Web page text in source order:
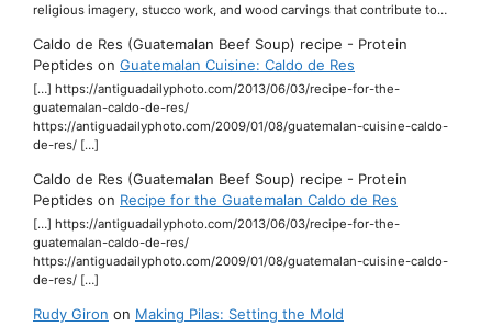
religious imagery, stucco work, and wood carvings that contribute to…
Caldo de Res (Guatemalan Beef Soup) recipe - Protein
Peptides on Guatemalan Cuisine: Caldo de Res
[…] https://antiguadailyphoto.com/2013/06/03/recipe-for-the-
guatemalan-caldo-de-res/
https://antiguadailyphoto.com/2009/01/08/guatemalan-cuisine-caldo-
de-res/ […]
Caldo de Res (Guatemalan Beef Soup) recipe - Protein
Peptides on Recipe for the Guatemalan Caldo de Res
[…] https://antiguadailyphoto.com/2013/06/03/recipe-for-the-
guatemalan-caldo-de-res/
https://antiguadailyphoto.com/2009/01/08/guatemalan-cuisine-caldo-
de-res/ […]
Rudy Giron on Making Pilas: Setting the Mold